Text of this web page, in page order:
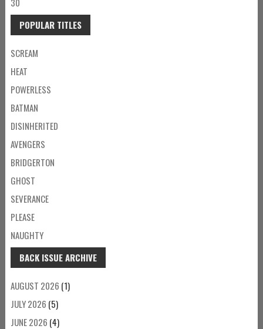
POPULAR TITLES
SCREAM
HEAT
POWERLESS
BATMAN
DISINHERITED
AVENGERS
BRIDGERTON
GHOST
SEVERANCE
PLEASE
NAUGHTY
BACK ISSUE ARCHIVE
AUGUST 2026 (1)
JULY 2026 (5)
JUNE 2026 (4)